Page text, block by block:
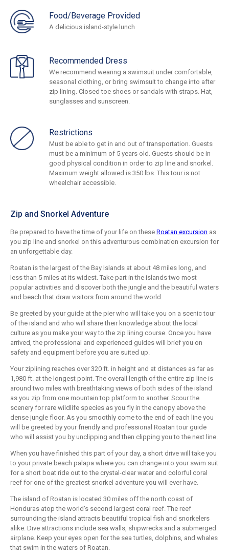
Food/Beverage Provided
A delicious island-style lunch
Recommended Dress
We recommend wearing a swimsuit under comfortable,
seasonal clothing, or bring swimsuit to change into after
zip lining. Closed toe shoes or sandals with straps. Hat,
sunglasses and sunscreen.
Restrictions
Must be able to get in and out of transportation. Guests
must be a minimum of 5 years old. Guests should be in
good physical condition in order to zip line and snorkel.
Maximum weight allowed is 350 lbs. This tour is not
wheelchair accessible.
Zip and Snorkel Adventure
Be prepared to have the time of your life on these Roatan excursion as
you zip line and snorkel on this adventurous combination excursion for
an unforgettable day.
Roatan is the largest of the Bay Islands at about 48 miles long, and
less than 5 miles at its widest. Take part in the islands two most
popular activities and discover both the jungle and the beautiful waters
and beach that draw visitors from around the world.
Be greeted by your guide at the pier who will take you on a scenic tour
of the island and who will share their knowledge about the local
culture as you make your way to the zip lining course. Once you have
arrived, the professional and experienced guides will brief you on
safety and equipment before you are suited up.
Your ziplining reaches over 320 ft. in height and at distances as far as
1,980 ft. at the longest point. The overall length of the entire zip line is
around two miles with breathtaking views of both sides of the island
as you zip from one mountain top platform to another. Scour the
scenery for rare wildlife species as you fly in the canopy above the
dense jungle floor. As you smoothly come to the end of each line you
will be greeted by your friendly and professional Roatan tour guide
who will assist you by unclipping and then clipping you to the next line.
When you have finished this part of your day, a short drive will take you
to your private beach palapa where you can change into your swim suit
for a short boat ride out to the crystal-clear water and colorful coral
reef for one of the greatest snorkel adventure you will ever have.
The island of Roatan is located 30 miles off the north coast of
Honduras atop the world's second largest coral reef. The reef
surrounding the island attracts beautiful tropical fish and snorkelers
alike. Dive attractions include sea walls, shipwrecks and a submerged
airplane. Keep your eyes open for the sea turtles, dolphins, and whales
that swim in the waters of Roatan.